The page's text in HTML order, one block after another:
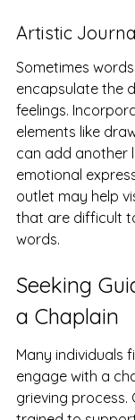
Artistic
Sometimes
encapsulate the
feelings.
elements like
can add another
emotional
outlet may help
that are difficult
words.
Seeking
a Chaplain
Many individuals
engage with a
grieving process.